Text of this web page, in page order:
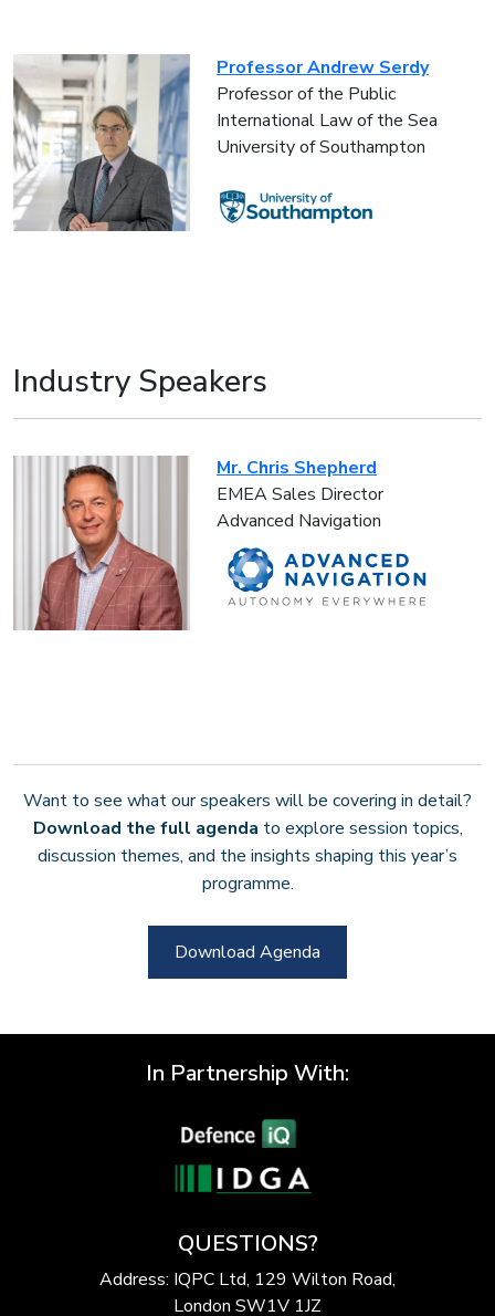
Professor Andrew Serdy
Professor of the Public
International Law of the Sea
University of Southampton
Industry Speakers
Mr. Chris Shepherd
EMEA Sales Director
Advanced Navigation
Want to see what our speakers will be covering in detail?
Download the full agenda to explore session topics,
discussion themes, and the insights shaping this year’s
programme.
Download Agenda
In Partnership With:
QUESTIONS?
Address: IQPC Ltd, 129 Wilton Road,
London SW1V 1JZ